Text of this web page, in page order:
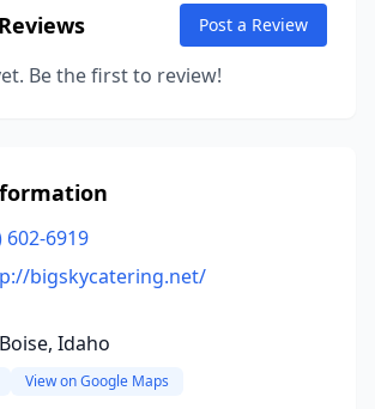
Post a Review
Be the first to review!
602-6919
bigskycatering.net/
Idaho
View on Google Maps